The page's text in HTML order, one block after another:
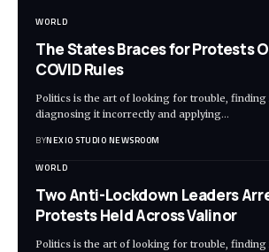
WORLD
The States Braces for Protests
COVID Rules
Politics is the art of looking for trouble, finding
diagnosing it incorrectly and applying…
BYNEXIO STUDIO NEWSROOM
WORLD
Two Anti-Lockdown Leaders
Protests Held Across Valinor
Politics is the art of looking for trouble, finding